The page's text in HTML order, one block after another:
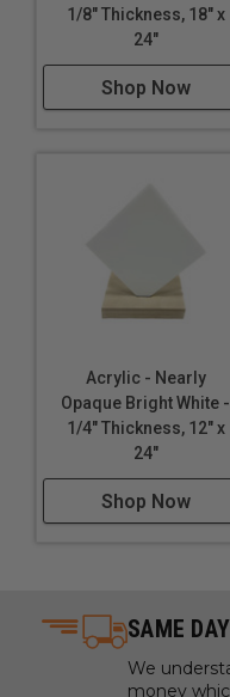
Lighting
1/8" Thickness, 18" x
24"
Shop Now
Acrylic - Nearly
Opaque Bright White -
1/4" Thickness, 12" x
24"
Shop Now
SAME
We
money